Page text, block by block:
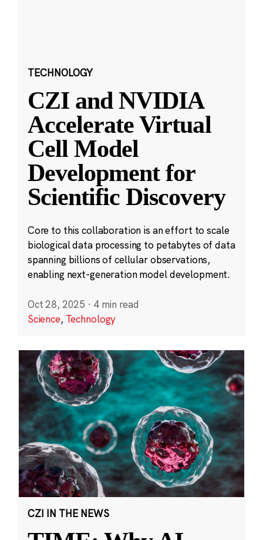
TECHNOLOGY
CZI and NVIDIA
Accelerate Virtual
Cell Model
Development for
Scientific Discovery
Core to this collaboration is an effort to scale
biological data processing to petabytes of data
spanning billions of cellular observations,
enabling next-generation model development.
Oct 28, 2025 · 4 min read
Science, Technology
CZI IN THE NEWS